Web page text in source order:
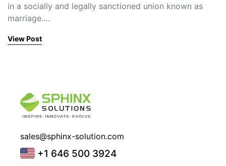
in a socially and legally sanctioned union known as
marriage.…
View Post
sales@sphinx-solution.com
+1 646 500 3924